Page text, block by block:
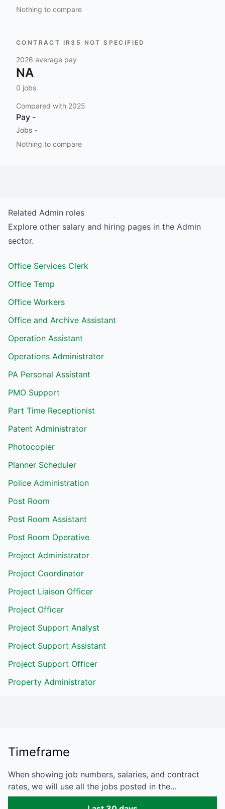
Nothing to compare
CONTRACT IR35 NOT SPECIFIED
2026 average pay
NA
0 jobs
Compared with 2025
Pay -
Jobs -
Nothing to compare
Related Admin roles
Explore other salary and hiring pages in the Admin
sector.
Office Services Clerk
Office Temp
Office Workers
Office and Archive Assistant
Operation Assistant
Operations Administrator
PA Personal Assistant
PMO Support
Part Time Receptionist
Patent Administrator
Photocopier
Planner Scheduler
Police Administration
Post Room
Post Room Assistant
Post Room Operative
Project Administrator
Project Coordinator
Project Liaison Officer
Project Officer
Project Support Analyst
Project Support Assistant
Project Support Officer
Property Administrator
Timeframe
When showing job numbers, salaries, and contract
rates, we will use all the jobs posted in the…